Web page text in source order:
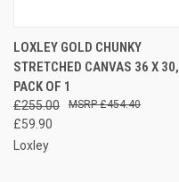
LOXLEY GOLD CHUNKY
STRETCHED CANVAS 36 X 30,
PACK OF 1
£255.00
£59.90
£454.40
Loxley